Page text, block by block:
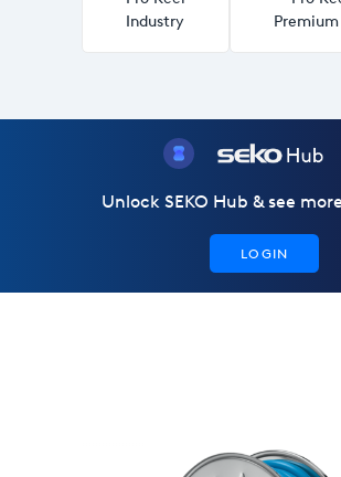
Industry
Premium
Unlock SEKO Hub & see
LOGIN